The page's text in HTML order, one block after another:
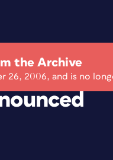
the Archive
26, 2006, and is no